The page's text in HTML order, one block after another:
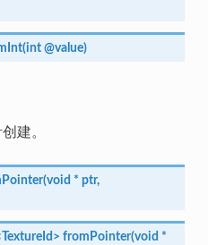
@value)
建。
* ptr,
fromPointer(void *